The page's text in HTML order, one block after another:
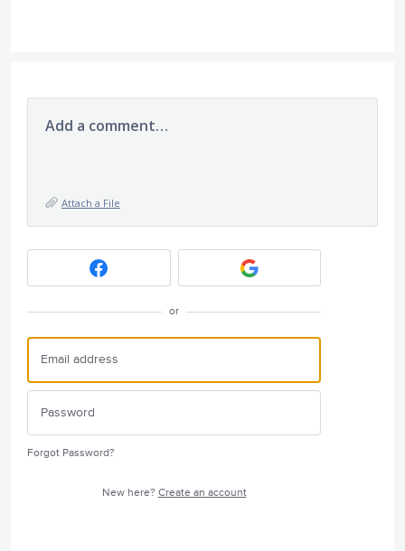
Add a comment…
Attach a File
or
Forgot Password?
New here? Create an account